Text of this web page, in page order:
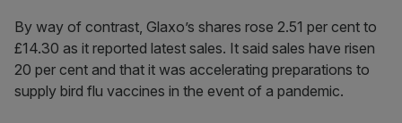
By way of contrast, Glaxo’s shares rose 2.51 per cent to
£14.30 as it reported latest sales. It said sales have risen
20 per cent and that it was accelerating preparations to
supply bird flu vaccines in the event of a pandemic.